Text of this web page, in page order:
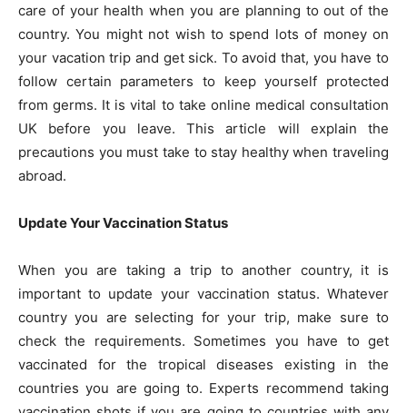
care of your health when you are planning to out of the
country. You might not wish to spend lots of money on
your vacation trip and get sick. To avoid that, you have to
follow certain parameters to keep yourself protected
from germs. It is vital to take online medical consultation
UK before you leave. This article will explain the
precautions you must take to stay healthy when traveling
abroad.
Update Your Vaccination Status
When you are taking a trip to another country, it is
important to update your vaccination status. Whatever
country you are selecting for your trip, make sure to
check the requirements. Sometimes you have to get
vaccinated for the tropical diseases existing in the
countries you are going to. Experts recommend taking